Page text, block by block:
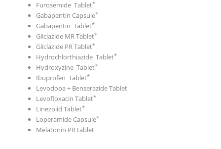
Furosemide Tablet
Gabapentin Capsule
Gabapentin Tablet
Gliclazide MR Tablet
Gliclazide PR Tablet
Hydrochlorthiazide Tablet
Hydroxyzine Tablet
Ibuprofen Tablet
Levodopa + Benserazide Tablet
Levofloxacin Tablet
Linezolid Tablet
Loperamide Capsule
Melatonin PR tablet